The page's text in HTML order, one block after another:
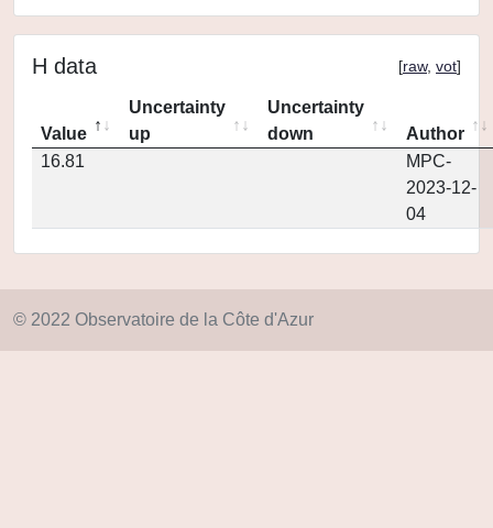
H data [raw, vot]
Value
Uncertainty
up
Uncertainty
down
Author
16.81
MPC-
2023-12-
04
© 2022 Observatoire de la Côte d'Azur